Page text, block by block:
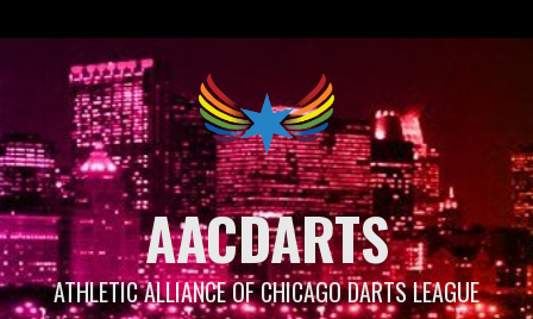
AACDARTS
ATHLETIC ALLIANCE OF CHICAGO DARTS LEAGUE